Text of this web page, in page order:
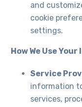
and
cookie
settings.
How We Use
Service
information
services,